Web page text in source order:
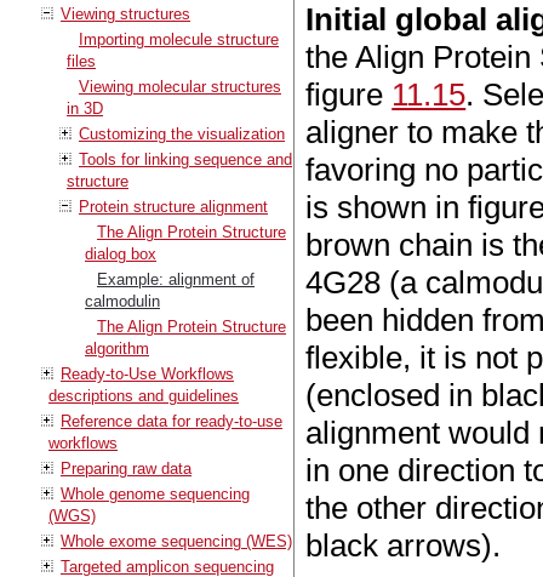
Viewing structures
Importing molecule structure
files
Viewing molecular structures
in 3D
Customizing the visualization
Tools for linking sequence and
structure
Protein structure alignment
The Align Protein Structure
dialog box
Example: alignment of
calmodulin
The Align Protein Structure
algorithm
Ready-to-Use Workflows
descriptions and guidelines
Reference data for ready-to-use
workflows
Preparing raw data
Whole genome sequencing
(WGS)
Whole exome sequencing (WES)
Targeted amplicon sequencing
Initial global
the Align
figure 11.15.
aligner to make
favoring no
is shown in
brown chain is
4G28 (a
been hidden
flexible, it is not
(enclosed in
alignment would
in one direction
the other
black arrows).